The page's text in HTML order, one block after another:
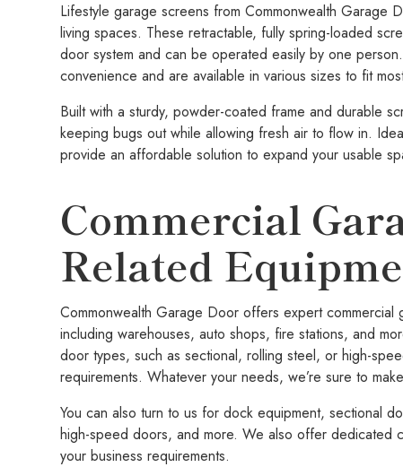
Lifestyle garage screens from Commonwealth Garage
living spaces. These retractable, fully spring-loaded
door system and can be operated easily by one
convenience and are available in various sizes to fit
Built with a sturdy, powder-coated frame and durable
keeping bugs out while allowing fresh air to flow in.
provide an affordable solution to expand your usable
Commercial
Related
Commonwealth Garage Door offers expert
including warehouses, auto shops, fire stations, and
door types, such as sectional, rolling steel, or high-
requirements. Whatever your needs, we’re sure to
You can also turn to us for dock equipment, sectional
high-speed doors, and more. We also offer dedicated
your business requirements.